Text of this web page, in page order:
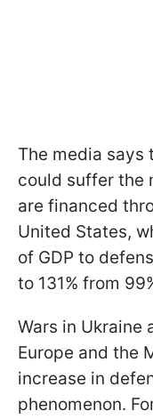
The media says
could suffer the
are financed
United States,
of GDP to
to 131% from
Wars in Ukraine
Europe and the
increase in
phenomenon.